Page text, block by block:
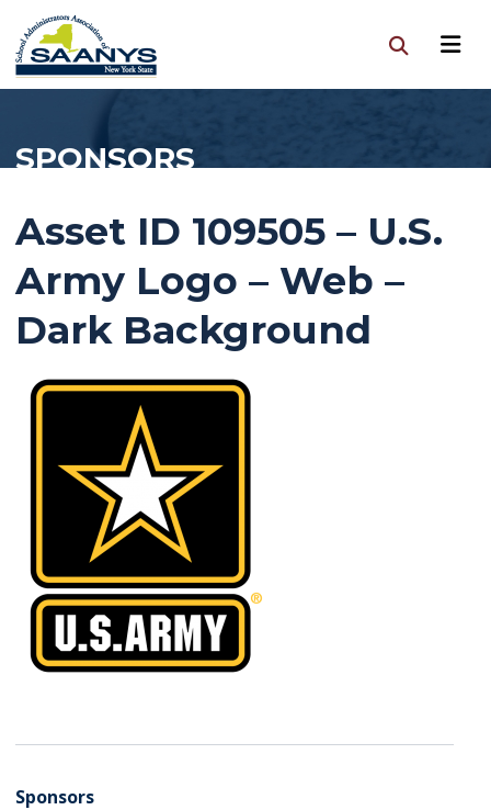
SPONSORS
Asset ID 109505 – U.S.
Army Logo – Web –
Dark Background
Sponsors